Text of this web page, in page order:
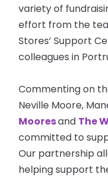
variety of
effort from the
Stores’ Support
colleagues in
Commenting on
Neville Moore,
Mooresand The
committed to
Our partnership
helping support